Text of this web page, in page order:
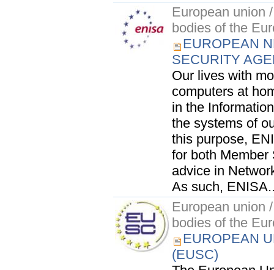
European union
bodies of the
EUROPEAN
SECURITY
Our lives with
computers at
in the
the systems of
this purpose,
for both
advice in
As such,
European union
bodies of the
EUROPEAN
(EUSC)